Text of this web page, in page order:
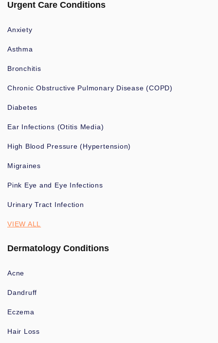
Urgent Care Conditions
Anxiety
Asthma
Bronchitis
Chronic Obstructive Pulmonary Disease (COPD)
Diabetes
Ear Infections (Otitis Media)
High Blood Pressure (Hypertension)
Migraines
Pink Eye and Eye Infections
Urinary Tract Infection
VIEW ALL
Dermatology Conditions
Acne
Dandruff
Eczema
Hair Loss